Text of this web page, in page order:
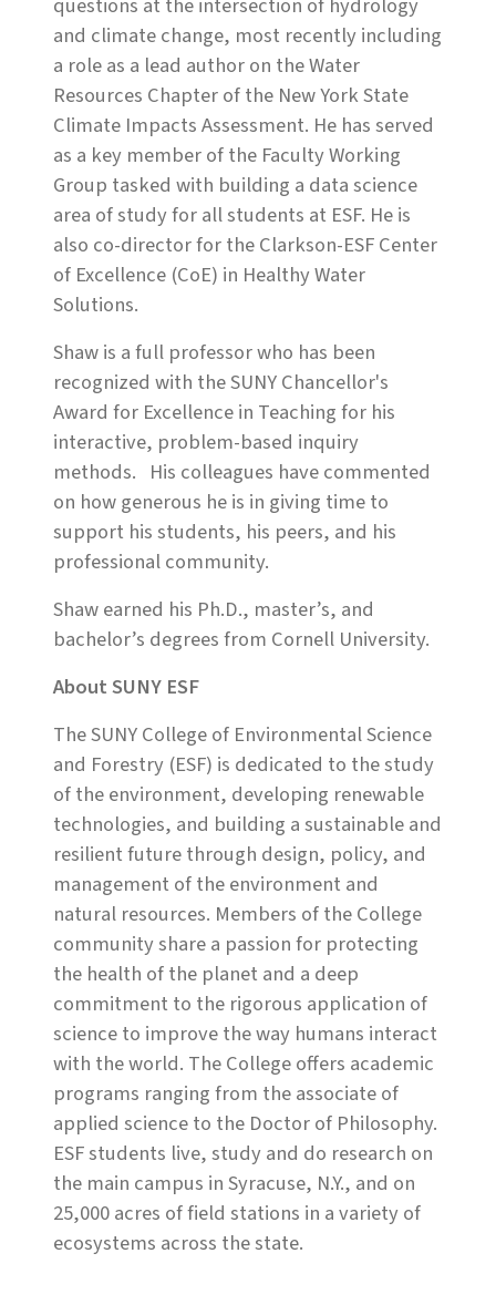
and climate change, most recently including
a role as a lead author on the Water
Resources Chapter of the New York State
Climate Impacts Assessment. He has served
as a key member of the Faculty Working
Group tasked with building a data science
area of study for all students at ESF. He is
also co-director for the Clarkson-ESF Center
of Excellence (CoE) in Healthy Water
Solutions.
Shaw is a full professor who has been
recognized with the SUNY Chancellor's
Award for Excellence in Teaching for his
interactive, problem-based inquiry
methods. His colleagues have commented
on how generous he is in giving time to
support his students, his peers, and his
professional community.
Shaw earned his Ph.D., master’s, and
bachelor’s degrees from Cornell University.
About SUNY ESF
The SUNY College of Environmental Science
and Forestry (ESF) is dedicated to the study
of the environment, developing renewable
technologies, and building a sustainable and
resilient future through design, policy, and
management of the environment and
natural resources. Members of the College
community share a passion for protecting
the health of the planet and a deep
commitment to the rigorous application of
science to improve the way humans interact
with the world. The College offers academic
programs ranging from the associate of
applied science to the Doctor of Philosophy.
ESF students live, study and do research on
the main campus in Syracuse, N.Y., and on
25,000 acres of field stations in a variety of
ecosystems across the state.